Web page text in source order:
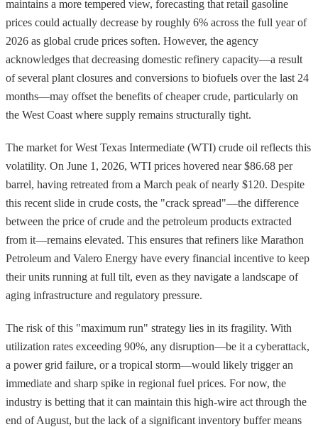
maintains a more tempered view, forecasting that retail gasoline
prices could actually decrease by roughly 6% across the full year of
2026 as global crude prices soften. However, the agency
acknowledges that decreasing domestic refinery capacity—a result
of several plant closures and conversions to biofuels over the last 24
months—may offset the benefits of cheaper crude, particularly on
the West Coast where supply remains structurally tight.
The market for West Texas Intermediate (WTI) crude oil reflects this
volatility. On June 1, 2026, WTI prices hovered near $86.68 per
barrel, having retreated from a March peak of nearly $120. Despite
this recent slide in crude costs, the "crack spread"—the difference
between the price of crude and the petroleum products extracted
from it—remains elevated. This ensures that refiners like Marathon
Petroleum and Valero Energy have every financial incentive to keep
their units running at full tilt, even as they navigate a landscape of
aging infrastructure and regulatory pressure.
The risk of this "maximum run" strategy lies in its fragility. With
utilization rates exceeding 90%, any disruption—be it a cyberattack,
a power grid failure, or a tropical storm—would likely trigger an
immediate and sharp spike in regional fuel prices. For now, the
industry is betting that it can maintain this high-wire act through the
end of August, but the lack of a significant inventory buffer means